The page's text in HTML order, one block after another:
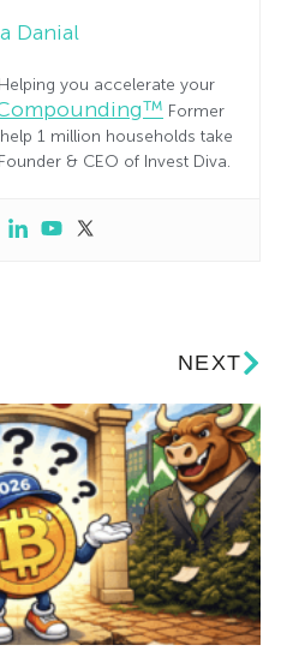
Danial
you accelerate your
Former
1 million households take
& CEO of Invest Diva.
NEXT